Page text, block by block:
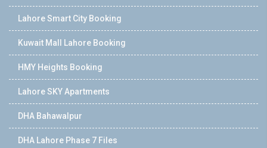
Lahore Smart City Booking
Kuwait Mall Lahore Booking
HMY Heights Booking
Lahore SKY Apartments
DHA Bahawalpur
DHA Lahore Phase 7 Files